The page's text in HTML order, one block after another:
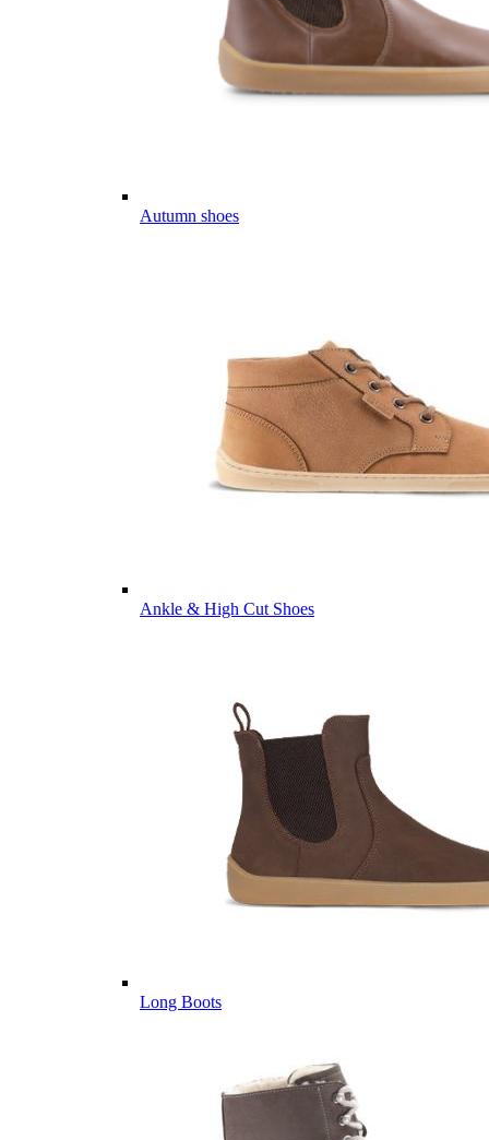
Autumn shoes
Ankle & High Cut Shoes
Long Boots